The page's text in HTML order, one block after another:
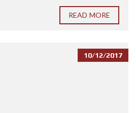
READ MORE
10/12/2017